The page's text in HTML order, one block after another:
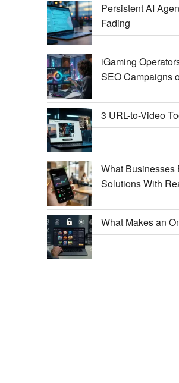
Persistent AI
Fading
iGaming
SEO Campaigns
3 URL-to-Video
What Businesses
Solutions With
What Makes an